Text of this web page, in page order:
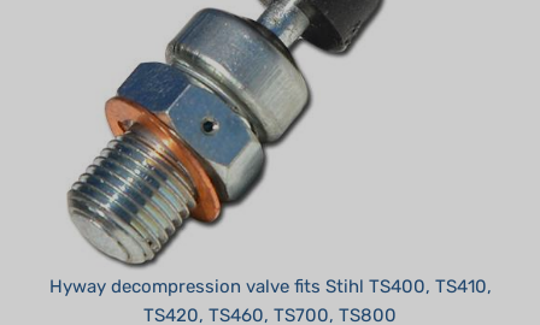
Hyway decompression valve fits Stihl TS400, TS410,
TS420, TS460, TS700, TS800
Summer Sale!: $12.95